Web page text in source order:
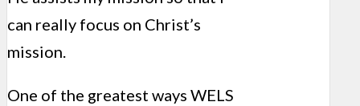
can really focus on Christ’s
mission.
One of the greatest ways WELS